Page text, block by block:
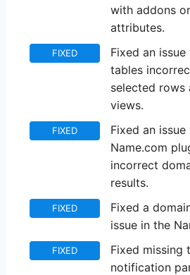
with addons
attributes.
FIXED
Fixed an
tables
selected rows
views.
FIXED
Fixed an
Name.com
incorrect
results.
FIXED
Fixed a
issue in the
FIXED
Fixed missing
notification